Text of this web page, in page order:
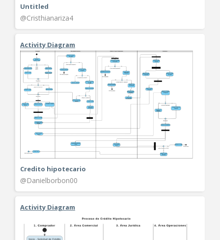
Untitled
@Cristhianariza4
Activity Diagram
Credito hipotecario
@Danielborbon00
Activity Diagram